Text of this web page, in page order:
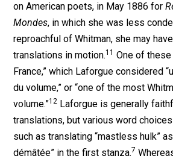
on American poets, in May 1886 for
Mondes, in which she was less
reproachful of Whitman, she may
translations in motion.11 One of these
France,” which Laforgue considered
du volume,” or “one of the most
volume.”12 Laforgue is generally
translations, but various word
such as translating “mastless hulk”
démâtée” in the first stanza.7